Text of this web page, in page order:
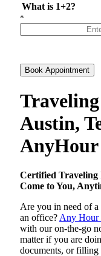
What is 1+2?
*
Book Appointment
Austin,
Certified
Come to You,
Are you in need of
an office? Any Hour
with our on-the-go
matter if you are
documents, or filling